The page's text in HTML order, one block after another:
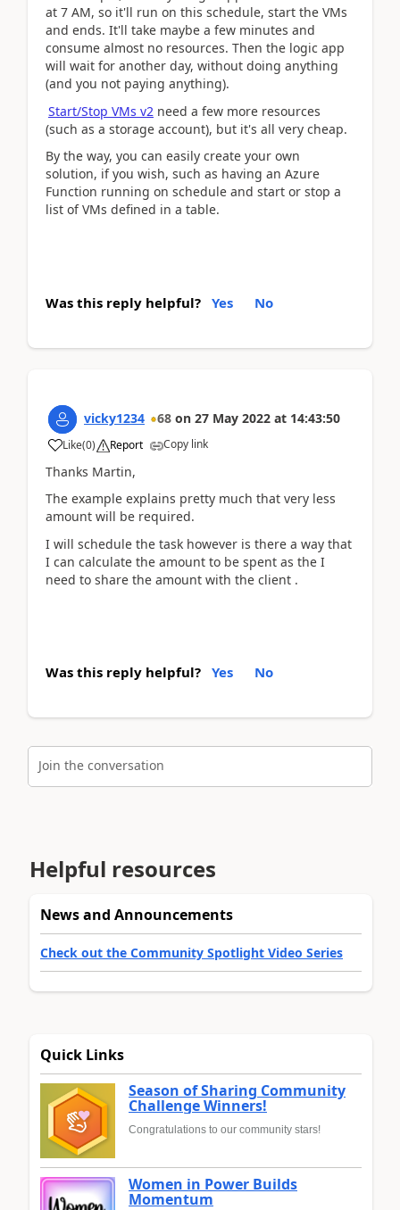
at 7 AM, so it'll run on this schedule, start the VMs
and ends. It'll take maybe a few minutes and
consume almost no resources. Then the logic app
will wait for another day, without doing anything
(and you not paying anything).
Start/Stop VMs v2 need a few more resources
(such as a storage account), but it's all very cheap.
By the way, you can easily create your own
solution, if you wish, such as having an Azure
Function running on schedule and start or stop a
list of VMs defined in a table.
Was this reply helpful? Yes No
vicky1234 68 on 27 May 2022 at 14:43:50
Like(0) Report Copy link
Thanks Martin,
The example explains pretty much that very less
amount will be required.
I will schedule the task however is there a way that
I can calculate the amount to be spent as the I
need to share the amount with the client .
Was this reply helpful? Yes No
Join the conversation
Helpful resources
News and Announcements
Check out the Community Spotlight Video Series
Quick Links
Season of Sharing Community
Challenge Winners!
Congratulations to our community stars!
Women in Power Builds
Momentum